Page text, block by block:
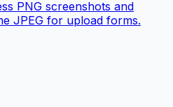
PNG screenshots and
JPEG for upload forms.